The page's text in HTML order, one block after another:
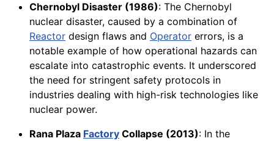
Chernobyl Disaster (1986): The Chernobyl
nuclear disaster, caused by a combination of
Reactor design flaws and Operator errors, is a
notable example of how operational hazards can
escalate into catastrophic events. It underscored
the need for stringent safety protocols in
industries dealing with high-risk technologies like
nuclear power.
Rana Plaza Factory Collapse (2013): In the